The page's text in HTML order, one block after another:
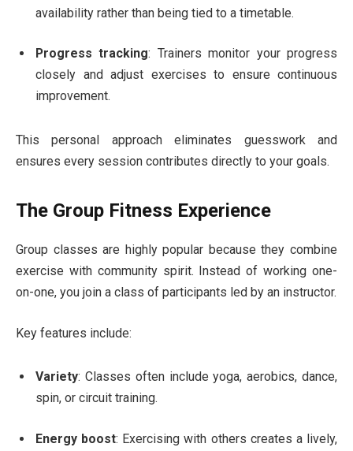
availability rather than being tied to a timetable.
Progress tracking: Trainers monitor your progress
closely and adjust exercises to ensure continuous
improvement.
This personal approach eliminates guesswork and
ensures every session contributes directly to your goals.
The Group Fitness Experience
Group classes are highly popular because they combine
exercise with community spirit. Instead of working one-
on-one, you join a class of participants led by an instructor.
Key features include:
Variety: Classes often include yoga, aerobics, dance,
spin, or circuit training.
Energy boost: Exercising with others creates a lively,